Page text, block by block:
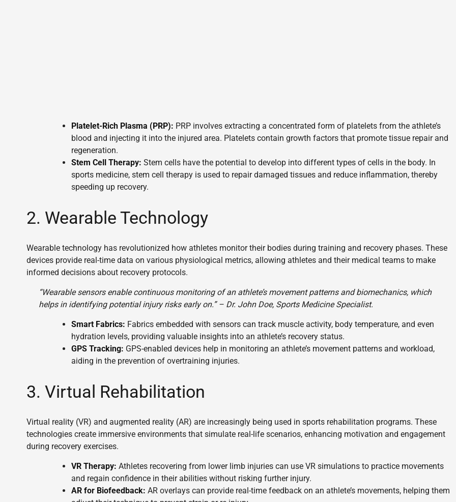
Platelet-Rich Plasma (PRP): PRP involves extracting a concentrated form of platelets from the athlete’s
blood and injecting it into the injured area. Platelets contain growth factors that promote tissue repair and
regeneration.
Stem Cell Therapy: Stem cells have the potential to develop into different types of cells in the body. In
sports medicine, stem cell therapy is used to repair damaged tissues and reduce inflammation, thereby
speeding up recovery.
2. Wearable Technology
Wearable technology has revolutionized how athletes monitor their bodies during training and recovery phases. These
devices provide real-time data on various physiological metrics, allowing athletes and their medical teams to make
informed decisions about recovery protocols.
“Wearable sensors enable continuous monitoring of an athlete’s movement patterns and biomechanics, which
helps in identifying potential injury risks early on.” – Dr. John Doe, Sports Medicine Specialist.
Smart Fabrics: Fabrics embedded with sensors can track muscle activity, body temperature, and even
hydration levels, providing valuable insights into an athlete’s recovery status.
GPS Tracking: GPS-enabled devices help in monitoring an athlete’s movement patterns and workload,
aiding in the prevention of overtraining injuries.
3. Virtual Rehabilitation
Virtual reality (VR) and augmented reality (AR) are increasingly being used in sports rehabilitation programs. These
technologies create immersive environments that simulate real-life scenarios, enhancing motivation and engagement
during recovery exercises.
VR Therapy: Athletes recovering from lower limb injuries can use VR simulations to practice movements
and regain confidence in their abilities without risking further injury.
AR for Biofeedback: AR overlays can provide real-time feedback on an athlete’s movements, helping them